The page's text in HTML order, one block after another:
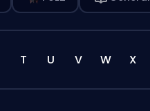
T U V W X